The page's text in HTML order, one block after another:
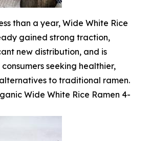
than a year, Wide White Rice
gained strong traction,
new distribution, and is
seeking healthier,
to traditional ramen.
Wide White Rice Ramen 4-